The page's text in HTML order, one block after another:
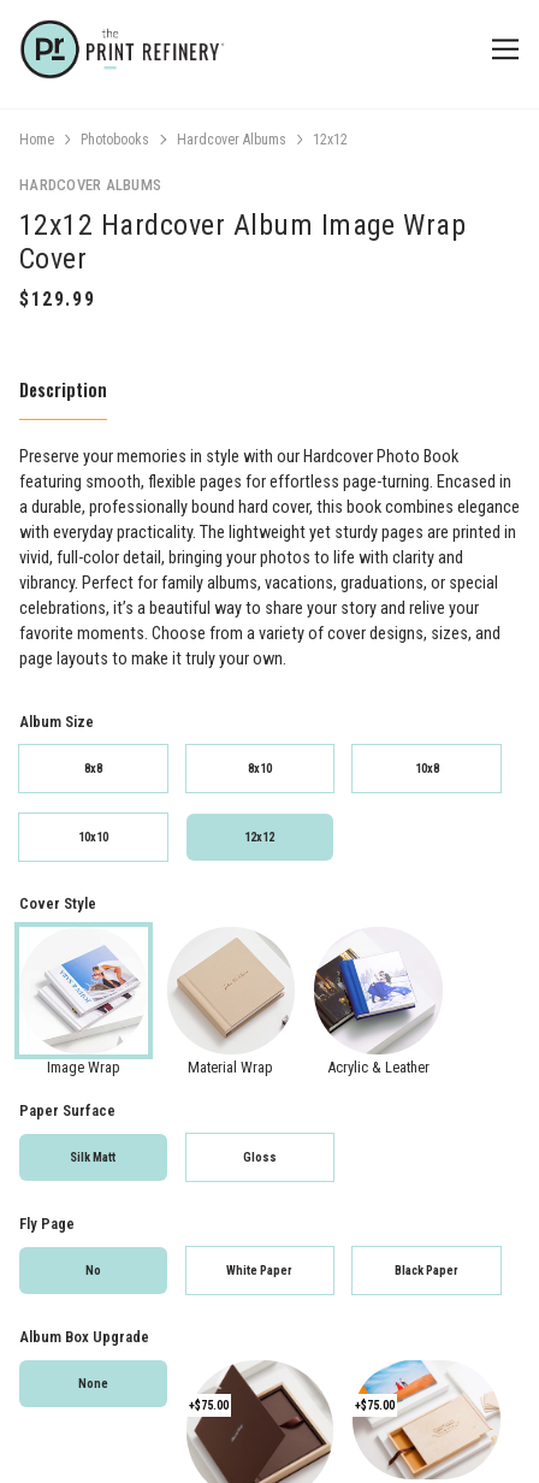
Home Photobooks Hardcover Albums 12x12
HARDCOVER ALBUMS
12x12 Hardcover Album Image Wrap
Cover
Description
Preserve your memories in style with our Hardcover Photo Book
featuring smooth, flexible pages for effortless page-turning. Encased in
a durable, professionally bound hard cover, this book combines elegance
with everyday practicality. The lightweight yet sturdy pages are printed in
vivid, full-color detail, bringing your photos to life with clarity and
vibrancy. Perfect for family albums, vacations, graduations, or special
celebrations, it’s a beautiful way to share your story and relive your
favorite moments. Choose from a variety of cover designs, sizes, and
page layouts to make it truly your own.
Album Size
8x8 8x10 10x8
10x10 12x12
Cover Style
Image Wrap Material Wrap Acrylic & Leather
Paper Surface
Silk Matt Gloss
Fly Page
No White Paper Black Paper
Album Box Upgrade
None
+$75.00 +$75.00